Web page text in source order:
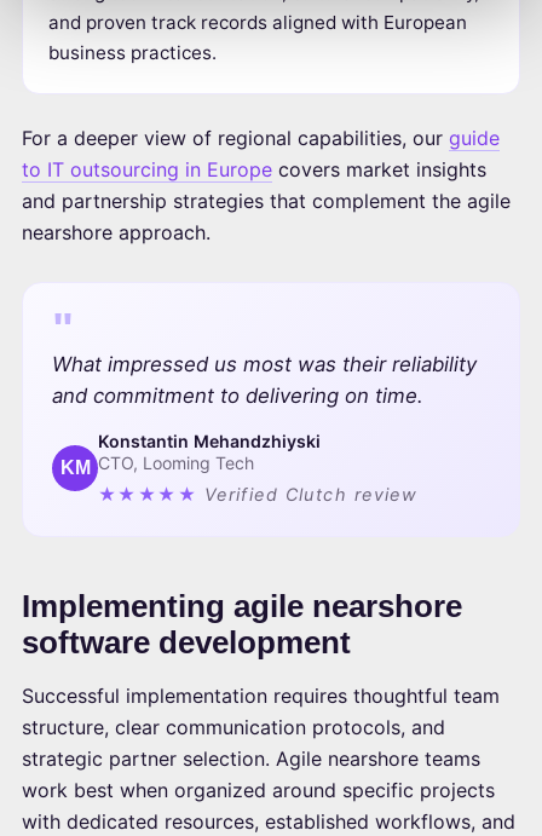
and proven track records aligned with European
business practices.
For a deeper view of regional capabilities, our guide
to IT outsourcing in Europe covers market insights
and partnership strategies that complement the agile
nearshore approach.
"
What impressed us most was their reliability
and commitment to delivering on time.
KM
Konstantin Mehandzhiyski
CTO, Looming Tech
★★★★★ Verified Clutch review
Implementing agile nearshore
software development
Successful implementation requires thoughtful team
structure, clear communication protocols, and
strategic partner selection. Agile nearshore teams
work best when organized around specific projects
with dedicated resources, established workflows, and